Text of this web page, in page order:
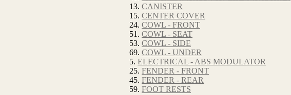
13. CANISTER
15. CENTER COVER
24. COWL - FRONT
51. COWL - SEAT
53. COWL - SIDE
69. COWL - UNDER
5. ELECTRICAL - ABS MODULATOR
25. FENDER - FRONT
45. FENDER - REAR
59. FOOT RESTS